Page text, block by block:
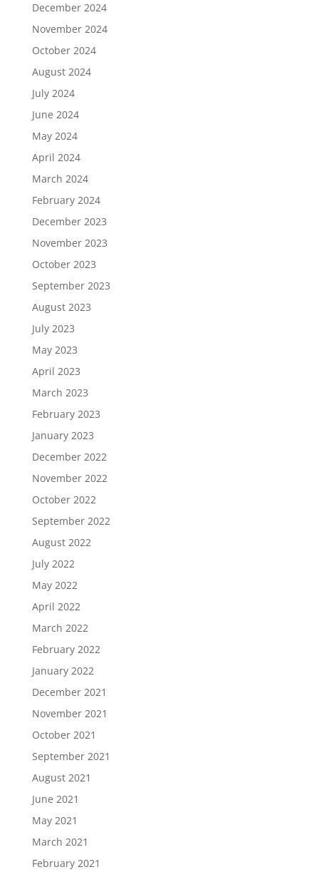
December 2024
November 2024
October 2024
August 2024
July 2024
June 2024
May 2024
April 2024
March 2024
February 2024
December 2023
November 2023
October 2023
September 2023
August 2023
July 2023
May 2023
April 2023
March 2023
February 2023
January 2023
December 2022
November 2022
October 2022
September 2022
August 2022
July 2022
May 2022
April 2022
March 2022
February 2022
January 2022
December 2021
November 2021
October 2021
September 2021
August 2021
June 2021
May 2021
March 2021
February 2021